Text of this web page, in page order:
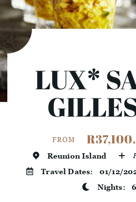
LUX*
FROM
Reunion Island
Travel Dates: 01/12/
Nights:6